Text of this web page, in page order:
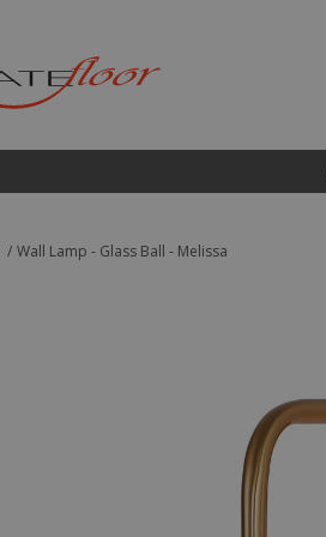
Wall Lamp - Glass Ball - Melissa